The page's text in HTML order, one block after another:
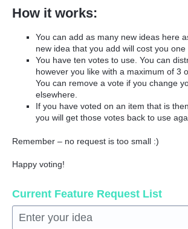
How it works:
You can add as many new ideas here
new idea that you add will cost you one
You have ten votes to use. You can
however you like with a maximum of 3
You can remove a vote if you change
elsewhere.
If you have voted on an item that is
you will get those votes back to use
Remember – no request is too small :)
Happy voting!
Current Feature Request List
Enter your idea